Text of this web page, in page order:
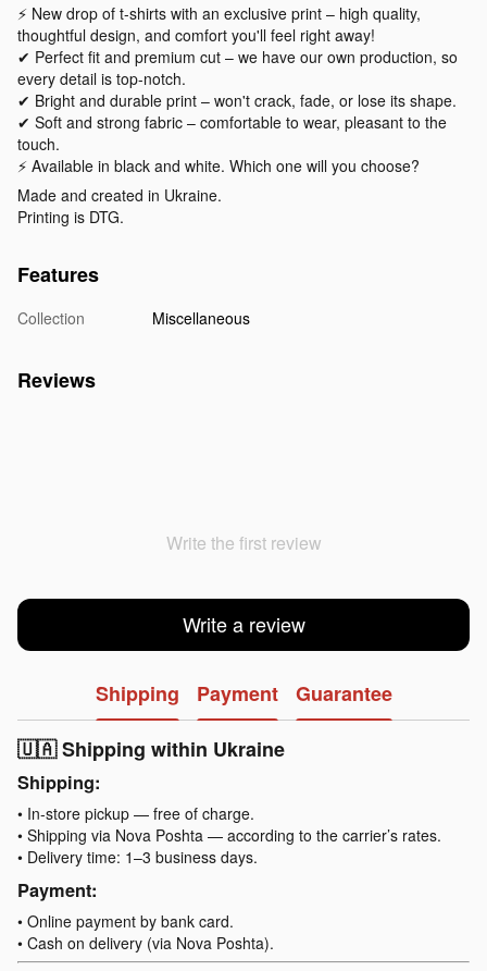
⚡️ New drop of t-shirts with an exclusive print – high quality,
thoughtful design, and comfort you'll feel right away!
✔ Perfect fit and premium cut – we have our own production, so
every detail is top-notch.
✔ Bright and durable print – won't crack, fade, or lose its shape.
✔ Soft and strong fabric – comfortable to wear, pleasant to the
touch.
⚡ Available in black and white. Which one will you choose?
Made and created in Ukraine.
Printing is DTG.
Features
Collection Miscellaneous
Reviews
Write the first review
Write a review
Shipping Payment
Guarantee
🇺🇦 Shipping within Ukraine
Shipping:
• In-store pickup — free of charge.
• Shipping via Nova Poshta — according to the carrier’s rates.
• Delivery time: 1–3 business days.
Payment:
• Online payment by bank card.
• Cash on delivery (via Nova Poshta).